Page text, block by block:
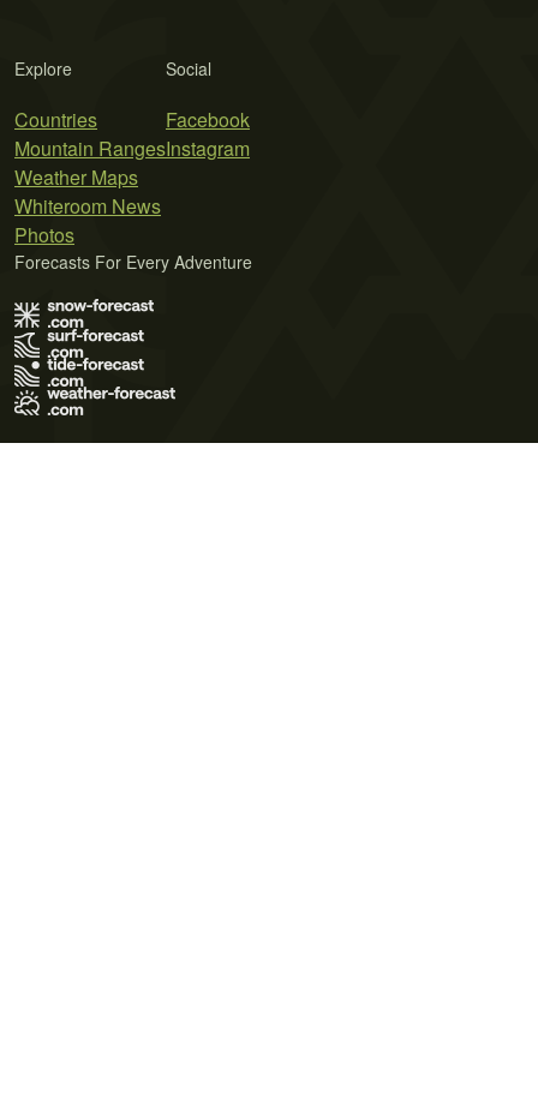
Explore
Countries
Mountain Ranges
Weather Maps
Whiteroom News
Photos
Social
Facebook
Instagram
Forecasts For Every Adventure